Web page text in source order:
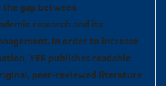
the gap between
research and its
In order to increase
YER publishes readable
peer-reviewed literature